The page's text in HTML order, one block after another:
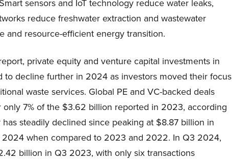
sensors and IoT technology reduce water leaks,
reduce freshwater extraction and wastewater
and resource-efficient energy transition.
private equity and venture capital investments in
decline further in 2024 as investors moved their focus
waste services. Global PE and VC-backed deals
7% of the $3.62 billion reported in 2023, according
steadily declined since peaking at $8.87 billion in
when compared to 2023 and 2022. In Q3 2024,
billion in Q3 2023, with only six transactions